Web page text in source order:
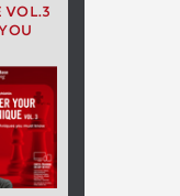
VOL.3